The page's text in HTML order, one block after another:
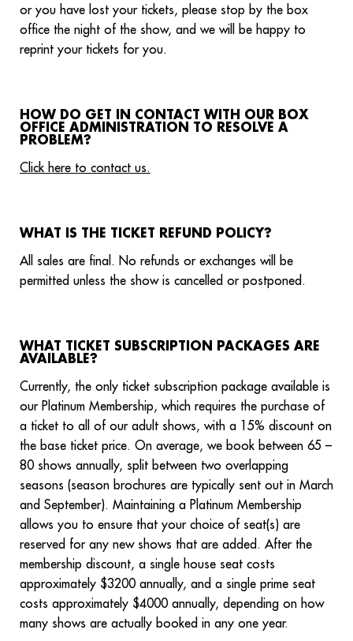
or you have lost your tickets, please stop by the box
office the night of the show, and we will be happy to
reprint your tickets for you.
HOW DO GET IN CONTACT WITH OUR BOX
OFFICE ADMINISTRATION TO RESOLVE A
PROBLEM?
Click here to contact us.
WHAT IS THE TICKET REFUND POLICY?
All sales are final. No refunds or exchanges will be
permitted unless the show is cancelled or postponed.
WHAT TICKET SUBSCRIPTION PACKAGES ARE
AVAILABLE?
Currently, the only ticket subscription package available is
our Platinum Membership, which requires the purchase of
a ticket to all of our adult shows, with a 15% discount on
the base ticket price. On average, we book between 65 –
80 shows annually, split between two overlapping
seasons (season brochures are typically sent out in March
and September). Maintaining a Platinum Membership
allows you to ensure that your choice of seat(s) are
reserved for any new shows that are added. After the
membership discount, a single house seat costs
approximately $3200 annually, and a single prime seat
costs approximately $4000 annually, depending on how
many shows are actually booked in any one year.